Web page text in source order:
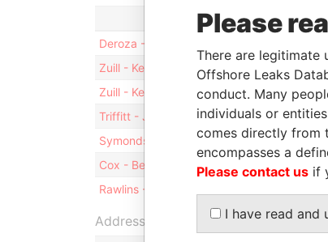
Role
Deroza - Stuart E
Zuill - Kendricks W
Shareholder
Zuill - Kendricks W
Director
Triffitt - Julia
Secretary
Symonds - Vernicka
Secretary
Cox - Bernett
Director
Rawlins - Ruby L
Address (1)
Please
There are legitimate
Offshore Leaks
conduct. Many
individuals or
comes directly from
encompasses a
Please contact us if
I have read and